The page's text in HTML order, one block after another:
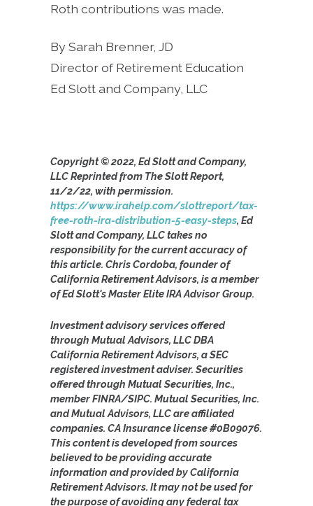
Roth contributions was made.
By Sarah Brenner, JD
Director of Retirement Education
Ed Slott and Company, LLC
Copyright © 2022, Ed Slott and Company,
LLC Reprinted from The Slott Report,
11/2/22, with permission.
https://www.irahelp.com/slottreport/tax-
free-roth-ira-distribution-5-easy-steps, Ed
Slott and Company, LLC takes no
responsibility for the current accuracy of
this article. Chris Cordoba, founder of
California Retirement Advisors, is a member
of Ed Slott's Master Elite IRA Advisor Group.
Investment advisory services offered
through Mutual Advisors, LLC DBA
California Retirement Advisors, a SEC
registered investment adviser. Securities
offered through Mutual Securities, Inc.,
member FINRA/SIPC. Mutual Securities, Inc.
and Mutual Advisors, LLC are affiliated
companies. CA Insurance license #0B09076.
This content is developed from sources
believed to be providing accurate
information and provided by California
Retirement Advisors. It may not be used for
the purpose of avoiding any federal tax